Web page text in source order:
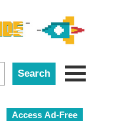
Access Ad-Free